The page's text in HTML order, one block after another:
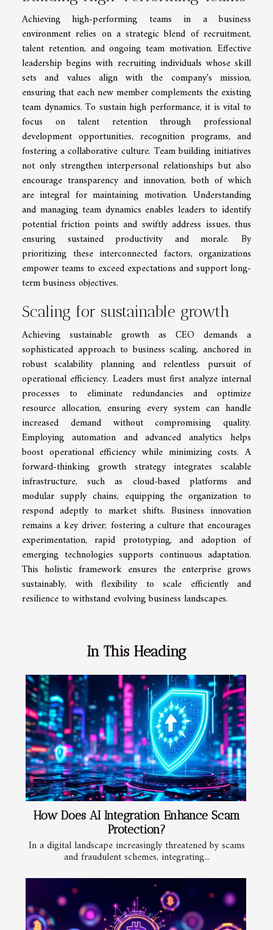
Achieving high-performing teams in a business
environment relies on a strategic blend of recruitment,
talent retention, and ongoing team motivation. Effective
leadership begins with recruiting individuals whose skill
sets and values align with the company's mission,
ensuring that each new member complements the existing
team dynamics. To sustain high performance, it is vital to
focus on talent retention through professional
development opportunities, recognition programs, and
fostering a collaborative culture. Team building initiatives
not only strengthen interpersonal relationships but also
encourage transparency and innovation, both of which
are integral for maintaining motivation. Understanding
and managing team dynamics enables leaders to identify
potential friction points and swiftly address issues, thus
ensuring sustained productivity and morale. By
prioritizing these interconnected factors, organizations
empower teams to exceed expectations and support long-
term business objectives.
Scaling for sustainable growth
Achieving sustainable growth as CEO demands a
sophisticated approach to business scaling, anchored in
robust scalability planning and relentless pursuit of
operational efficiency. Leaders must first analyze internal
processes to eliminate redundancies and optimize
resource allocation, ensuring every system can handle
increased demand without compromising quality.
Employing automation and advanced analytics helps
boost operational efficiency while minimizing costs. A
forward-thinking growth strategy integrates scalable
infrastructure, such as cloud-based platforms and
modular supply chains, equipping the organization to
respond adeptly to market shifts. Business innovation
remains a key driver; fostering a culture that encourages
experimentation, rapid prototyping, and adoption of
emerging technologies supports continuous adaptation.
This holistic framework ensures the enterprise grows
sustainably, with flexibility to scale efficiently and
resilience to withstand evolving business landscapes.
In This Heading
How Does AI Integration Enhance Scam
Protection?
In a digital landscape increasingly threatened by scams
and fraudulent schemes, integrating...